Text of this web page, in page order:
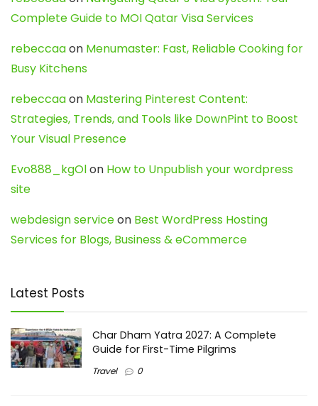
Complete Guide to MOI Qatar Visa Services
rebeccaaon Menumaster: Fast, Reliable Cooking for
Busy Kitchens
rebeccaaon Mastering Pinterest Content:
Strategies, Trends, and Tools like DownPint to Boost
Your Visual Presence
Evo888_kgOlon How to Unpublish your wordpress
site
webdesign serviceon Best WordPress Hosting
Services for Blogs, Business & eCommerce
Latest Posts
Char Dham Yatra 2027: A Complete
Guide for First-Time Pilgrims
Travel 0